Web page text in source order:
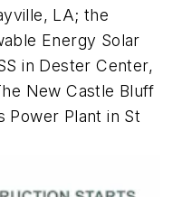
LA; the
Energy Solar
in Dester Center,
New Castle Bluff
Power Plant in St